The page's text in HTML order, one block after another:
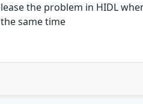
the problem in HIDL
same time